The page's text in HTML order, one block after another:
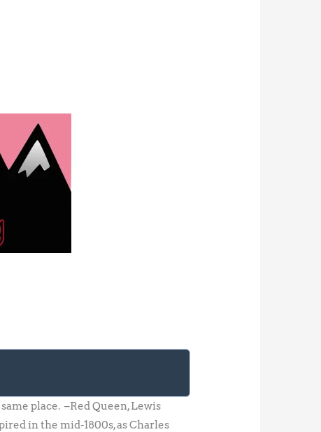
place. –Red Queen, Lewis
in the mid-1800s, as Charles